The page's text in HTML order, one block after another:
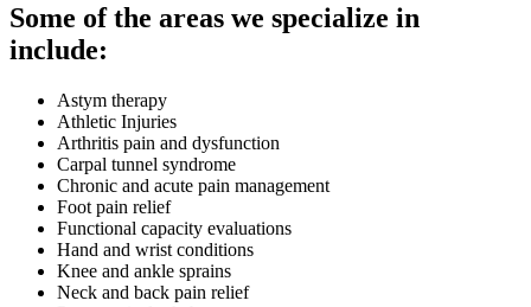
Some of the areas we specialize in
include:
Astym therapy
Athletic Injuries
Arthritis pain and dysfunction
Carpal tunnel syndrome
Chronic and acute pain management
Foot pain relief
Functional capacity evaluations
Hand and wrist conditions
Knee and ankle sprains
Neck and back pain relief